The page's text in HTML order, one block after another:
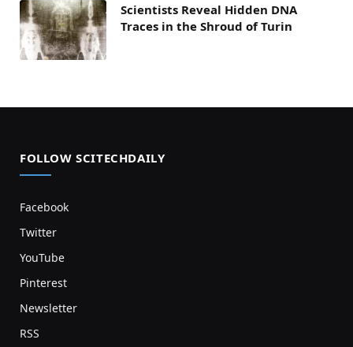
Scientists Reveal Hidden DNA
Traces in the Shroud of Turin
FOLLOW SCITECHDAILY
Facebook
Twitter
YouTube
Pinterest
Newsletter
RSS